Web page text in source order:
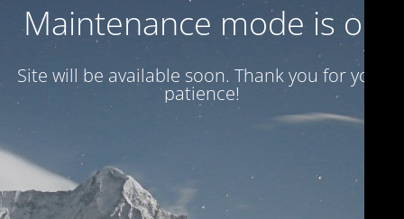
Maintenance mode is on
Site will be available soon. Thank you for your
patience!